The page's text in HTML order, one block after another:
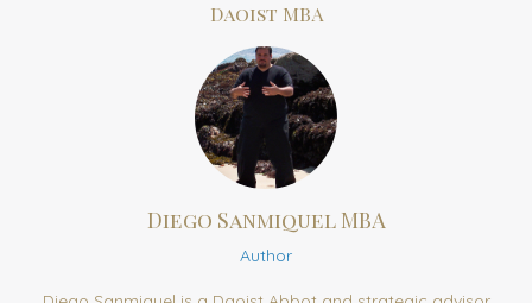
Daoist MBA
Diego Sanmiquel MBA
Author